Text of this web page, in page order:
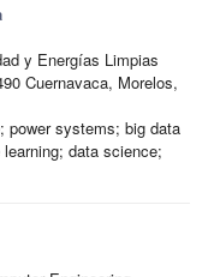
y Energías Limpias
Cuernavaca, Morelos,
power systems; big data
data science;